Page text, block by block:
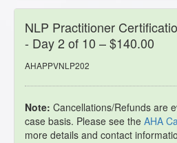
NLP Practitioner
- Day 2 of 10 – $140.00
AHAPPVNLP202
Note: Cancellations/Refunds are
case basis. Please see the AHA
more details and contact